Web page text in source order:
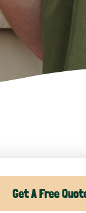
Get A Free